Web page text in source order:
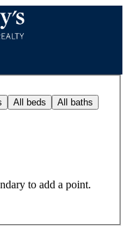
All beds All baths
to add a point.